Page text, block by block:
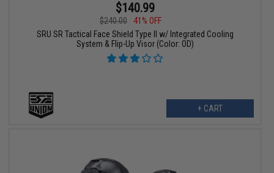
$140.99
$240.00
41% OFF
SRU SR Tactical Face Shield Type II w/ Integrated Cooling
System & Flip-Up Visor (Color: OD)
+ CART